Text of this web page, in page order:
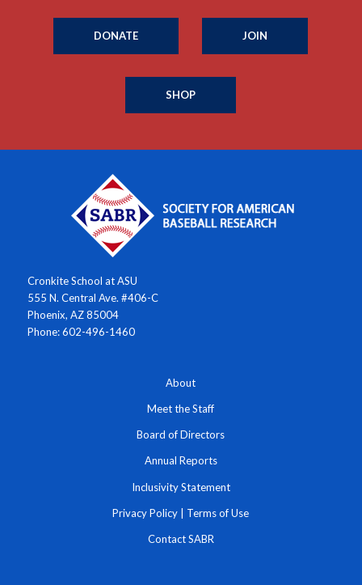
DONATE JOIN
SHOP
Cronkite School at ASU
555 N. Central Ave. #406-C
Phoenix, AZ 85004
Phone: 602-496-1460
About
Meet the Staff
Board of Directors
Annual Reports
Inclusivity Statement
Privacy Policy | Terms of Use
Contact SABR